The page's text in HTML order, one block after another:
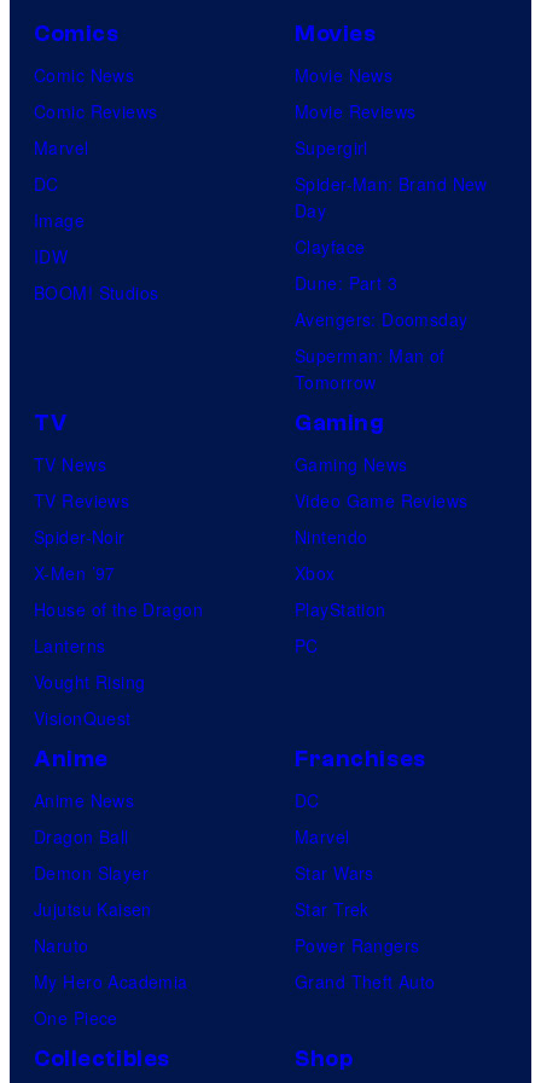
Comics
Comic News
Comic Reviews
Marvel
DC
Image
IDW
BOOM! Studios
Movies
Movie News
Movie Reviews
Supergirl
Spider-Man: Brand New
Day
Clayface
Dune: Part 3
Avengers: Doomsday
Superman: Man of
Tomorrow
TV
TV News
TV Reviews
Spider-Noir
X-Men ’97
House of the Dragon
Lanterns
Vought Rising
VisionQuest
Gaming
Gaming News
Video Game Reviews
Nintendo
Xbox
PlayStation
PC
Anime
Anime News
Dragon Ball
Demon Slayer
Jujutsu Kaisen
Naruto
My Hero Academia
One Piece
Franchises
DC
Marvel
Star Wars
Star Trek
Power Rangers
Grand Theft Auto
Collectibles Shop